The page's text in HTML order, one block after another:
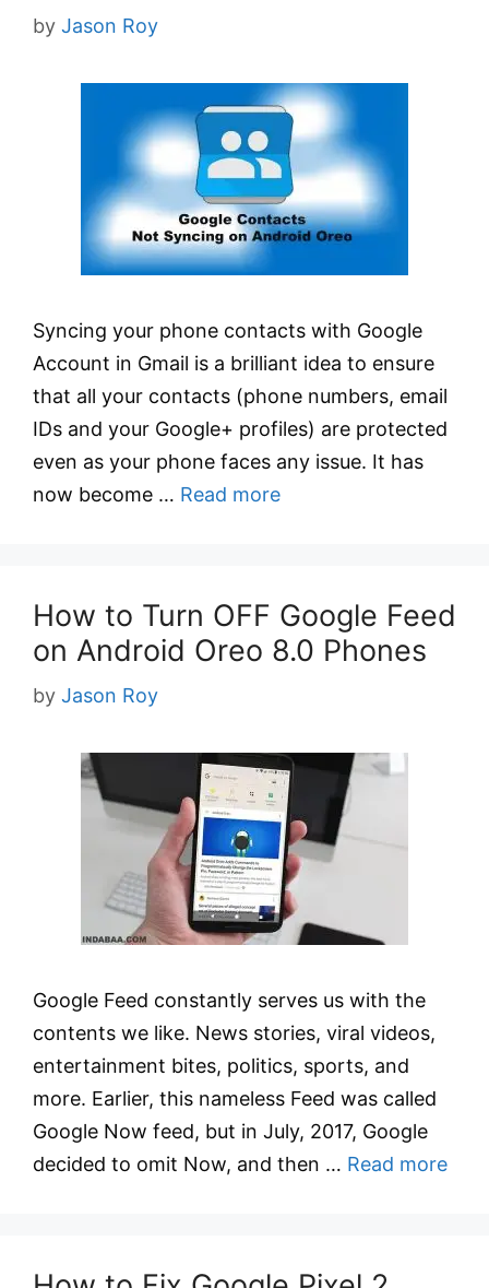
by Jason Roy
Syncing your phone contacts with Google
Account in Gmail is a brilliant idea to ensure
that all your contacts (phone numbers, email
IDs and your Google+ profiles) are protected
even as your phone faces any issue. It has
now become … Read more
How to Turn OFF Google Feed
on Android Oreo 8.0 Phones
by Jason Roy
Google Feed constantly serves us with the
contents we like. News stories, viral videos,
entertainment bites, politics, sports, and
more. Earlier, this nameless Feed was called
Google Now feed, but in July, 2017, Google
decided to omit Now, and then … Read more